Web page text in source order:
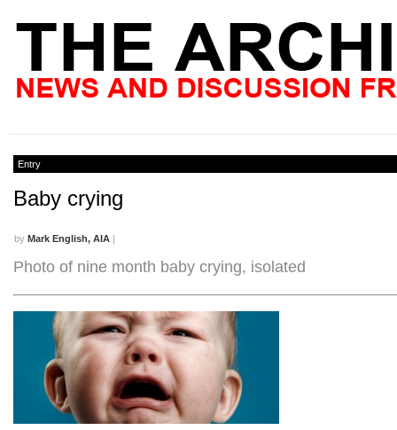
Entry
Baby crying
by Mark English, AIA |
Photo of nine month baby crying, isolated